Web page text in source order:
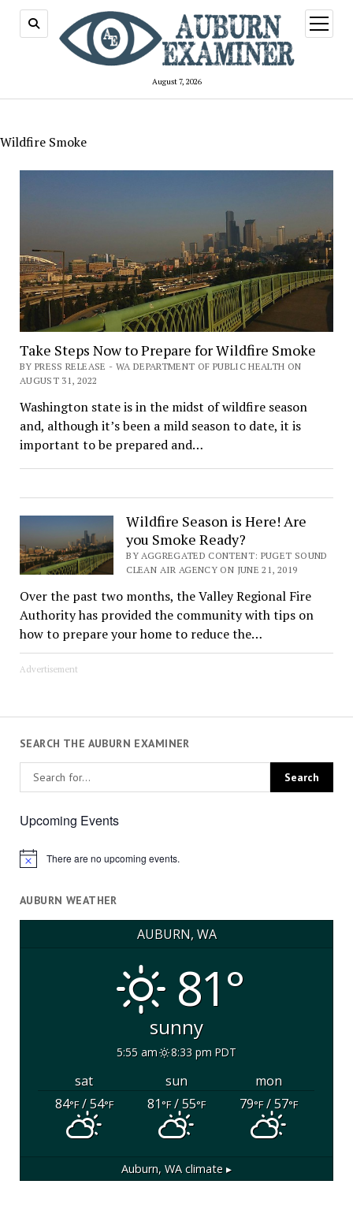
August 7, 2026
open
menu
Wildfire Smoke
Take Steps Now to Prepare for Wildfire Smoke
BY PRESS RELEASE - WA DEPARTMENT OF PUBLIC HEALTH ON
AUGUST 31, 2022
Washington state is in the midst of wildfire season
and, although it’s been a mild season to date, it is
important to be prepared and…
Wildfire Season is Here! Are
you Smoke Ready?
BY AGGREGATED CONTENT: PUGET SOUND
CLEAN AIR AGENCY ON JUNE 21, 2019
Over the past two months, the Valley Regional Fire
Authority has provided the community with tips on
how to prepare your home to reduce the…
Advertisement
SEARCH THE AUBURN EXAMINER
Upcoming Events
Notice There are no upcoming events.
AUBURN WEATHER
AUBURN, WA
81°
sunny
5:55 am 8:33 pm PDT
sat sun
mon
84°F/ 54°F 81°F/ 55°F 79°F/ 57°F
Auburn, WA climate ▸